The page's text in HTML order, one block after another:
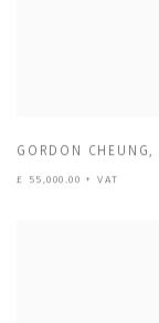
GORDON CHEUNG,
£ 55,000.00 + VAT